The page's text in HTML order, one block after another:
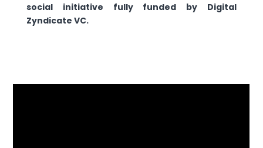
social initiative fully funded by Digital
Zyndicate VC.